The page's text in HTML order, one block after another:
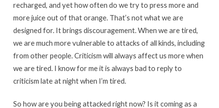
recharged, and yet how often do we try to press more and
more juice out of that orange. That’s not what we are
designed for. It brings discouragement. When we are tired,
we are much more vulnerable to attacks of all kinds, including
from other people. Criticism will always affect us more when
we are tired. I know for me it is always bad to reply to
criticism late at night when I’m tired.
So how are you being attacked right now? Is it coming as a